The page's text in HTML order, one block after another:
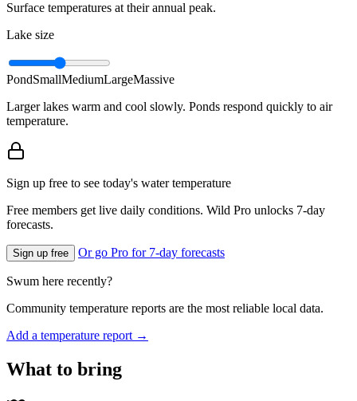
Surface temperatures at their annual peak.
Lake size
PondSmallMediumLargeMassive
Larger lakes warm and cool slowly. Ponds respond quickly to air
temperature.
Sign up free to see today's water temperature
Free members get live daily conditions. Wild Pro unlocks 7-day
forecasts.
Sign up free Or go Pro for 7-day forecasts
Swum here recently?
Community temperature reports are the most reliable local data.
Add a temperature report →
What to bring